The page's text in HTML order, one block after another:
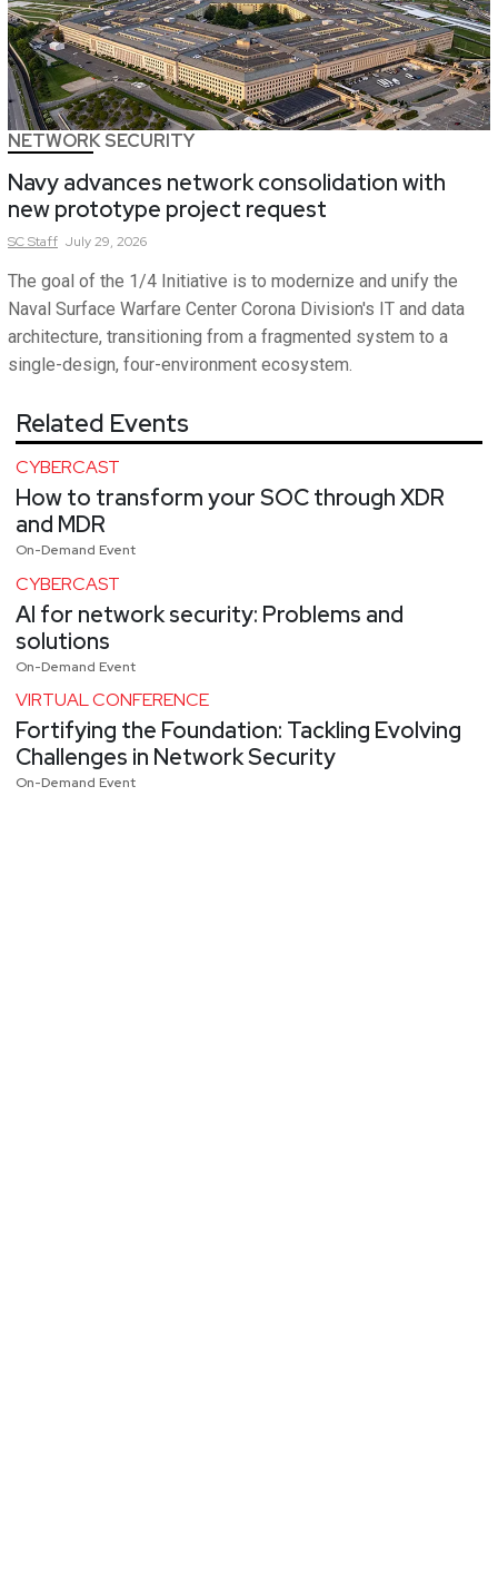
NETWORK SECURITY
Navy advances network consolidation with
new prototype project request
SCStaff July 29, 2026
The goal of the 1/4 Initiative is to modernize and unify the
Naval Surface Warfare Center Corona Division's IT and data
architecture, transitioning from a fragmented system to a
single-design, four-environment ecosystem.
Related Events
CYBERCAST
How to transform your SOC through XDR
and MDR
On-Demand Event
CYBERCAST
AI for network security: Problems and
solutions
On-Demand Event
VIRTUAL CONFERENCE
Fortifying the Foundation: Tackling Evolving
Challenges in Network Security
On-Demand Event